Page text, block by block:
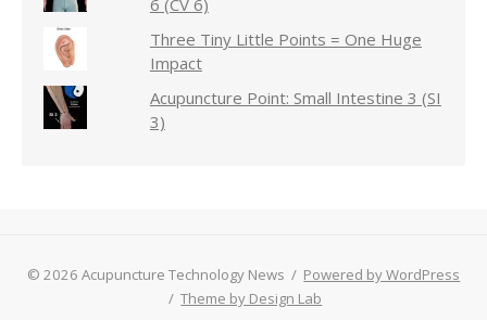
Three Tiny Little Points = One Huge
Impact
Acupuncture Point: Small Intestine 3 (SI
3)
© 2026 Acupuncture Technology News / Powered by WordPress
/ Theme by Design Lab